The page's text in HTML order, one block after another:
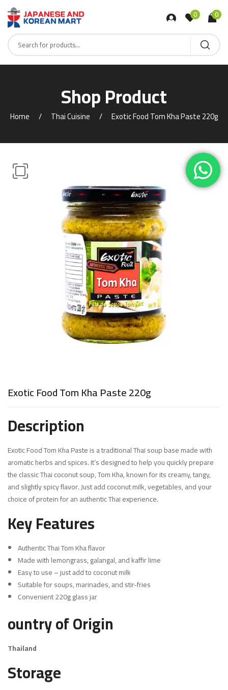
0 0
Shop Product
Home Thai Cuisine Exotic Food Tom Kha Paste 220g
Exotic Food Tom Kha Paste 220g
Description
Exotic Food Tom Kha Paste is a traditional Thai soup base made with
aromatic herbs and spices. It’s designed to help you quickly prepare
the classic Thai coconut soup, Tom Kha, known for its creamy, tangy,
and slightly spicy flavor. Just add coconut milk, vegetables, and your
choice of protein for an authentic Thai experience.
Key Features
Authentic Thai Tom Kha flavor
Made with lemongrass, galangal, and kaffir lime
Easy to use – just add to coconut milk
Suitable for soups, marinades, and stir-fries
Convenient 220g glass jar
ountry of Origin
Thailand
Storage